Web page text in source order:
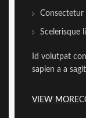
Consectetur
Scelerisque
Id volutpat
sapien a a
VIEW MORE